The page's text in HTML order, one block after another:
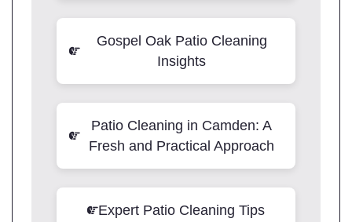
Gospel Oak Patio Cleaning
Insights
Patio Cleaning in Camden: A
Fresh and Practical Approach
Expert Patio Cleaning Tips